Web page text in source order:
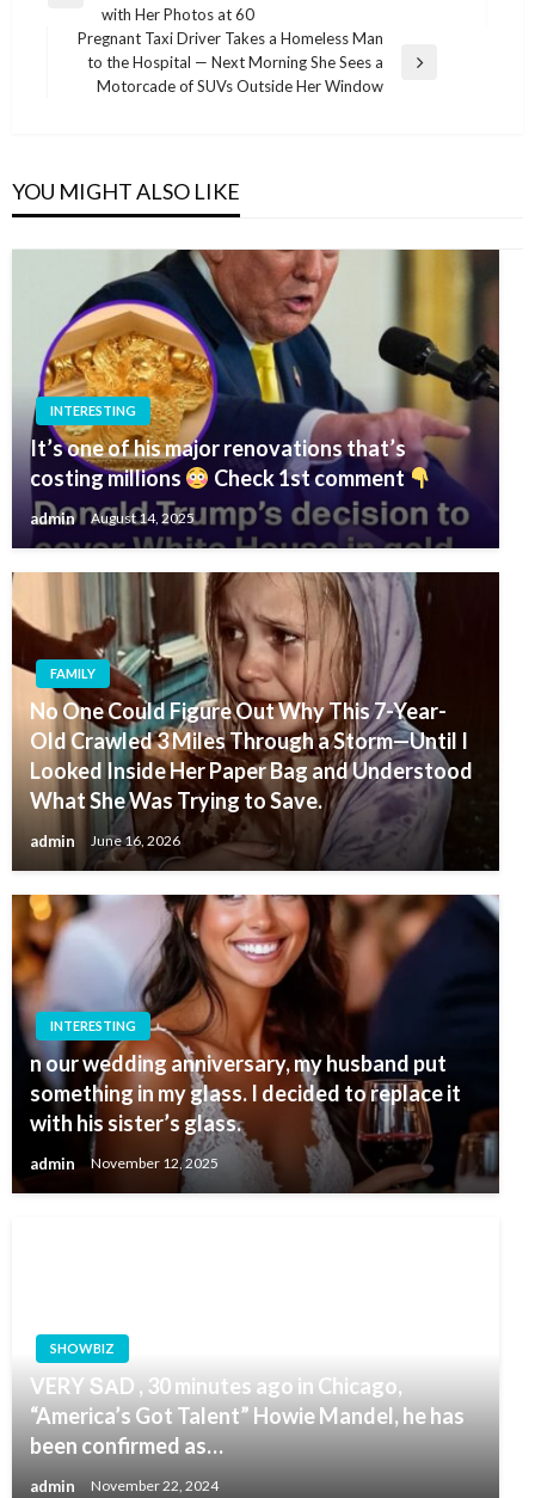
with Her Photos at 60
Next
Post
Pregnant Taxi Driver Takes a Homeless Man
to the Hospital — Next Morning She Sees a
Motorcade of SUVs Outside Her Window
YOU MIGHT ALSO LIKE
INTERESTING
It’s one of his major renovations that’s
costing millions
Check 1st comment
admin August 14, 2025
FAMILY
No One Could Figure Out Why This 7-Year-
Old Crawled 3 Miles Through a Storm—Until I
Looked Inside Her Paper Bag and Understood
What She Was Trying to Save.
admin June 16, 2026
INTERESTING
n our wedding anniversary, my husband put
something in my glass. I decided to replace it
with his sister’s glass.
admin November 12, 2025
SHOWBIZ
VERY ՏАD , 30 minutes ago in Chicago,
“America’s Got Talent” Howie Mandel, he has
been confirmed as…
admin November 22, 2024